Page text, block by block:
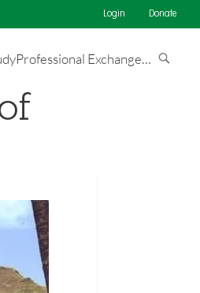
Login Donate
Professional Exchange…